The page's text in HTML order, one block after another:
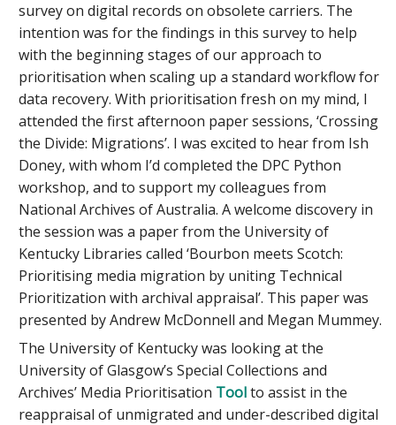
survey on digital records on obsolete carriers. The
intention was for the findings in this survey to help
with the beginning stages of our approach to
prioritisation when scaling up a standard workflow for
data recovery. With prioritisation fresh on my mind, I
attended the first afternoon paper sessions, ‘Crossing
the Divide: Migrations’. I was excited to hear from Ish
Doney, with whom I’d completed the DPC Python
workshop, and to support my colleagues from
National Archives of Australia. A welcome discovery in
the session was a paper from the University of
Kentucky Libraries called ‘Bourbon meets Scotch:
Prioritising media migration by uniting Technical
Prioritization with archival appraisal’. This paper was
presented by Andrew McDonnell and Megan Mummey.
The University of Kentucky was looking at the
University of Glasgow’s Special Collections and
Archives’ Media Prioritisation Toolto assist in the
reappraisal of unmigrated and under-described digital